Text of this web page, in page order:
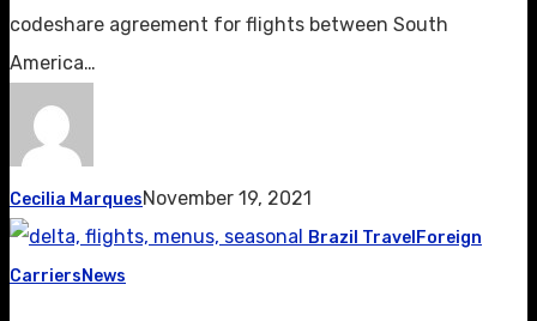
codeshare agreement for flights between South
America…
Cecilia MarquesNovember 19, 2021
Brazil Travel Foreign
CarriersNews